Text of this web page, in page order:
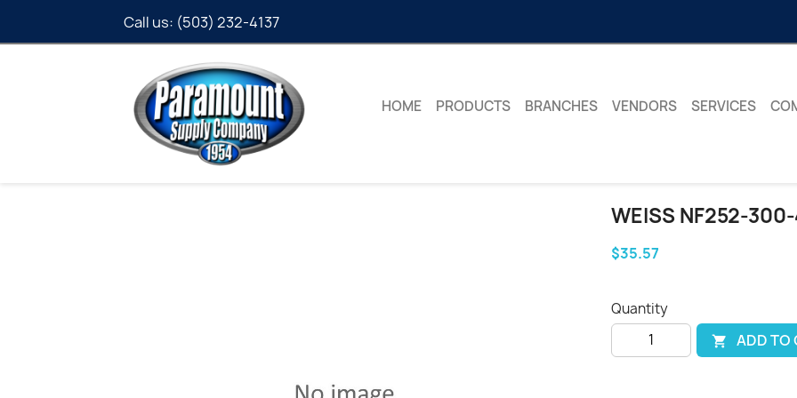
Call us: (503) 232-4137
HOME PRODUCTS BRANCHES VENDORS SERVICES
WEISS NF252-
$35.57
Quantity
 ADD TO